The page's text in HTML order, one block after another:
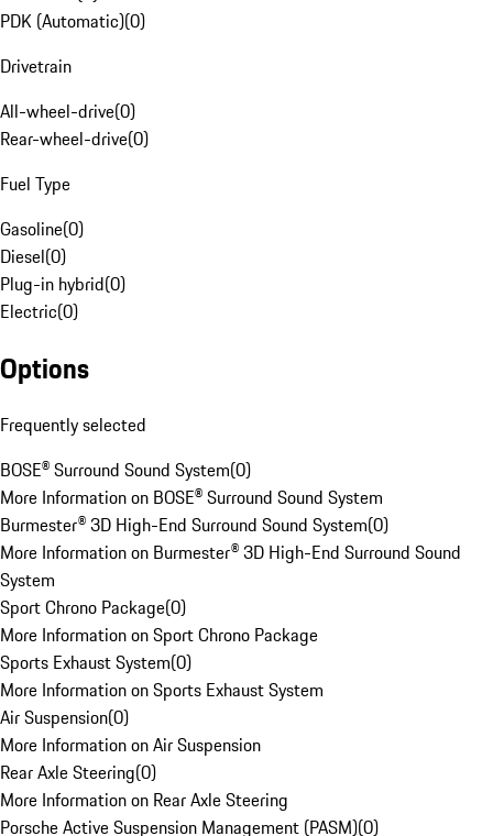
PDK (Automatic)(0)
Drivetrain
All-wheel-drive(0)
Rear-wheel-drive(0)
Fuel Type
Gasoline(0)
Diesel(0)
Plug-in hybrid(0)
Electric(0)
Options
Frequently selected
BOSE® Surround Sound System(0)
More Information on BOSE® Surround Sound System
Burmester® 3D High-End Surround Sound System(0)
More Information on Burmester® 3D High-End Surround Sound
System
Sport Chrono Package(0)
More Information on Sport Chrono Package
Sports Exhaust System(0)
More Information on Sports Exhaust System
Air Suspension(0)
More Information on Air Suspension
Rear Axle Steering(0)
More Information on Rear Axle Steering
Porsche Active Suspension Management (PASM)(0)